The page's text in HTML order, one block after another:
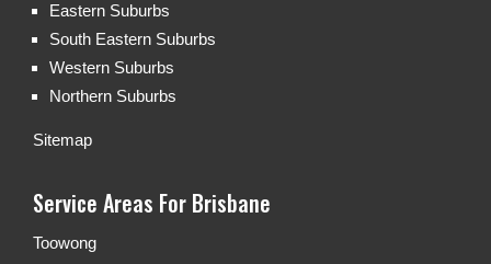
Eastern Suburbs
South Eastern Suburbs
Western Suburbs
Northern Suburbs
Sitemap
Service Areas For Brisbane
Toowong